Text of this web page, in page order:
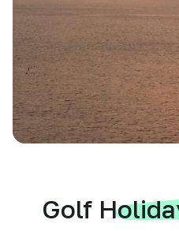
Golf